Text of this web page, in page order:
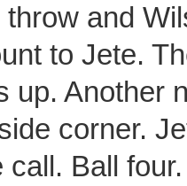
and
to Jete.
up. Another
corner.
call. Ball